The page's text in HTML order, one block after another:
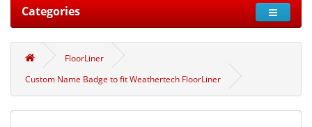
Categories
FloorLiner
Custom Name Badge to fit Weathertech FloorLiner